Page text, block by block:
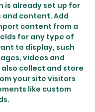
is already set up for
content. Add
content from a
for any type of
to display, such
videos and
also collect and store
your site visitors
like custom